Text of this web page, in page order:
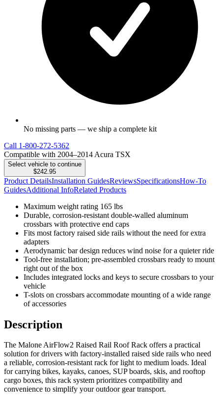
No missing parts — we ship a complete kit
Call 1-800-272-5362
Compatible with 2004–2014 Acura TSX
Select vehicle to continue
$242.95
Product DetailsInstallation GuidesReviewsSpecificationsHow-To
GuidesAdditional InfoRelated Products
Maximum weight rating 165 lbs
Durable, corrosion-resistant double-walled aluminum
crossbars with protective end caps
Fits most factory raised side rails without the need for extra
adapters
Aerodynamic bar design reduces wind noise for a quieter ride
Tool-free installation; pre-assembled crossbars ready to mount
right out of the box
Includes integrated locks and keys to secure crossbars to your
vehicle
T-slots on crossbars accommodate mounting of a wide range
of accessories
Description
The Malone AirFlow2 Raised Rail Roof Rack offers a practical
solution for drivers with factory-installed raised side rails who need
a reliable, corrosion-resistant rack for light to medium loads. Ideal
for carrying bikes, kayaks, canoes, SUP boards, skis, and rooftop
cargo boxes, this rack system prioritizes compatibility and
convenience to simplify your outdoor gear transport.